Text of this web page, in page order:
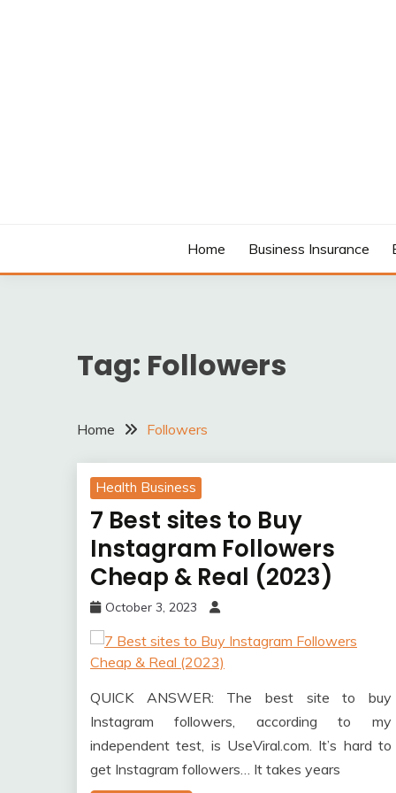
Home Business Insurance
Tag: Followers
Home Followers
Health Business
7 Best sites to Buy
Instagram Followers
Cheap & Real (2023)
October 3, 2023
QUICK ANSWER: The best site to buy
Instagram followers, according to my
independent test, is UseViral.com. It’s hard to
get Instagram followers… It takes years